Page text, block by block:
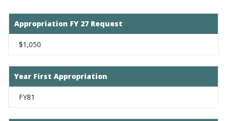
Appropriation FY 27 Request
$1,050
Year First Appropriation
FY81